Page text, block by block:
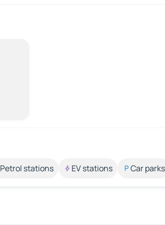
Petrol stations EV stations Car parks